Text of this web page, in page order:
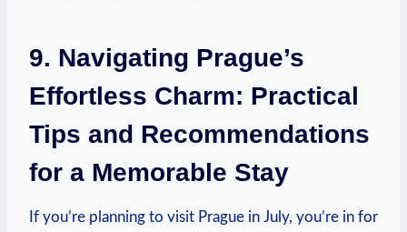
9. Navigating Prague’s
Effortless Charm: Practical
Tips and Recommendations
for a Memorable Stay
If you’re planning to visit Prague in July, you’re in for